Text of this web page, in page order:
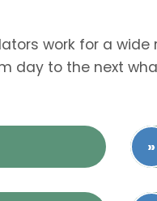
work for a
day to the next